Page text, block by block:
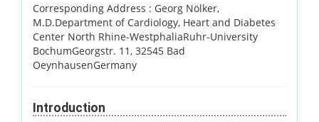
Corresponding Address : Georg Nölker,
M.D.Department of Cardiology, Heart and Diabetes
Center North Rhine-WestphaliaRuhr-University
BochumGeorgstr. 11, 32545 Bad
OeynhausenGermany
Introduction